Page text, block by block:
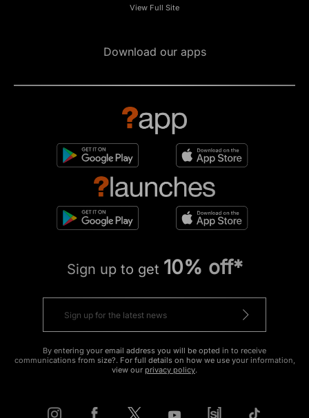
View Full Site
Download our apps
Sign up to get 10% off*
By entering your email address you will be opted in to receive
communications from size?. For full details on how we use your information,
view our privacy policy.